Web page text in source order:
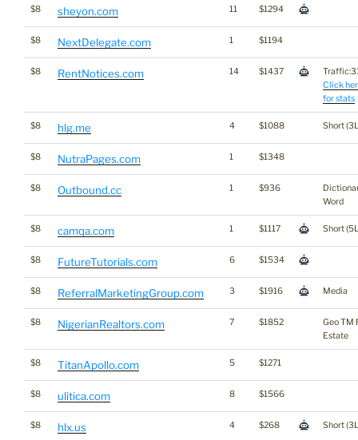
$8 sheyon.com 11 $1294
$8 NextDelegate.com 1 $1194
$8 RentNotices.com 14 $1437
Click
for stats
$8 hlg.me 4 $1088 Short
$8 NutraPages.com 1 $1348
$8 Outbound.cc 1 $936
Word
$8 camqa.com 1 $1117 Short
$8 FutureTutorials.com 6 $1534
$8 ReferralMarketingGroup.com 3 $1916 Media
$8 NigerianRealtors.com 7 $1852
Geo TM
Estate
$8 TitanApollo.com 5 $1271
$8 ulitica.com 8 $1566
$8 hlx.us 4 $268 Short